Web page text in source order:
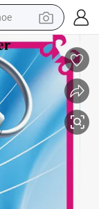
wig
sofa